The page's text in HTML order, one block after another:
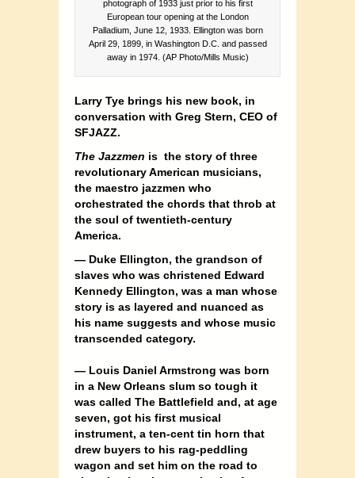
photograph of 1933 just prior to his first
European tour opening at the London
Palladium, June 12, 1933. Ellington was born
April 29, 1899, in Washington D.C. and passed
away in 1974. (AP Photo/Mills Music)
Larry Tye brings his new book, in
conversation with Greg Stern, CEO of
SFJAZZ.
The Jazzmen is the story of three
revolutionary American musicians,
the maestro jazzmen who
orchestrated the chords that throb at
the soul of twentieth-century
America.
— Duke Ellington, the grandson of
slaves who was christened Edward
Kennedy Ellington, was a man whose
story is as layered and nuanced as
his name suggests and whose music
transcended category.
— Louis Daniel Armstrong was born
in a New Orleans slum so tough it
was called The Battlefield and, at age
seven, got his first musical
instrument, a ten-cent tin horn that
drew buyers to his rag-peddling
wagon and set him on the road to